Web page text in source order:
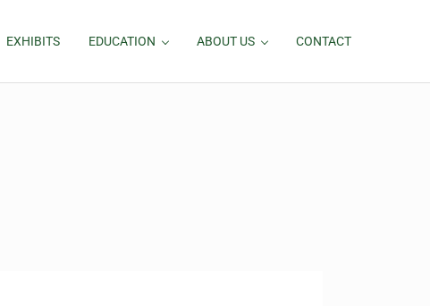
EXHIBITS EDUCATION ABOUT US CONTACT